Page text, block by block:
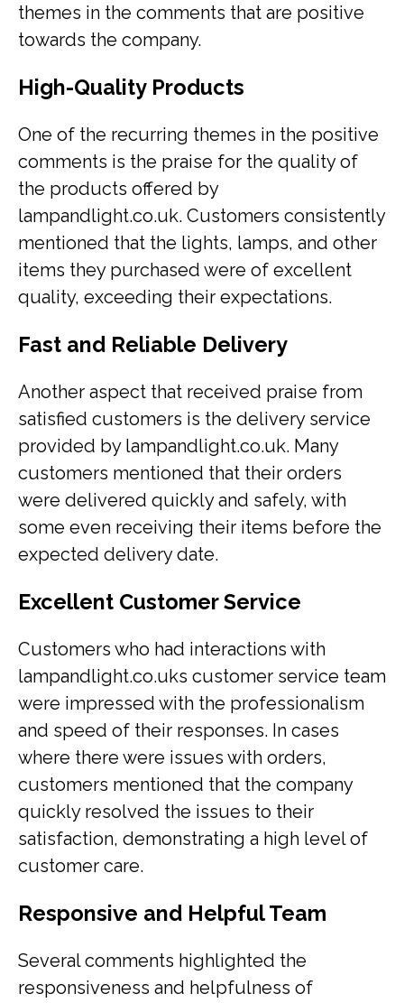
themes in the comments that are positive
towards the company.
High-Quality Products
One of the recurring themes in the positive
comments is the praise for the quality of
the products offered by
lampandlight.co.uk. Customers consistently
mentioned that the lights, lamps, and other
items they purchased were of excellent
quality, exceeding their expectations.
Fast and Reliable Delivery
Another aspect that received praise from
satisfied customers is the delivery service
provided by lampandlight.co.uk. Many
customers mentioned that their orders
were delivered quickly and safely, with
some even receiving their items before the
expected delivery date.
Excellent Customer Service
Customers who had interactions with
lampandlight.co.uks customer service team
were impressed with the professionalism
and speed of their responses. In cases
where there were issues with orders,
customers mentioned that the company
quickly resolved the issues to their
satisfaction, demonstrating a high level of
customer care.
Responsive and Helpful Team
Several comments highlighted the
responsiveness and helpfulness of